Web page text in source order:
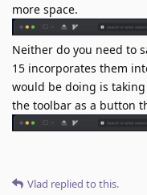
more space.
Neither do you need to
15 incorporates them
would be doing is
the toolbar as a button
Vlad replied to this.